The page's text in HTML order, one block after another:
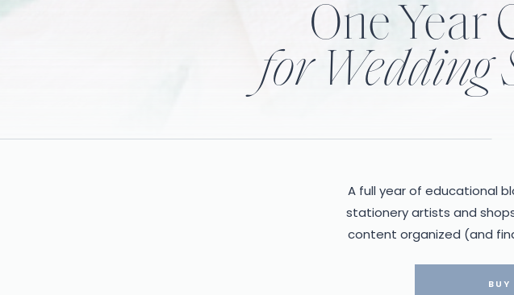
for Wedding
A full year of educational
stationery artists and
content organized (and
One Year